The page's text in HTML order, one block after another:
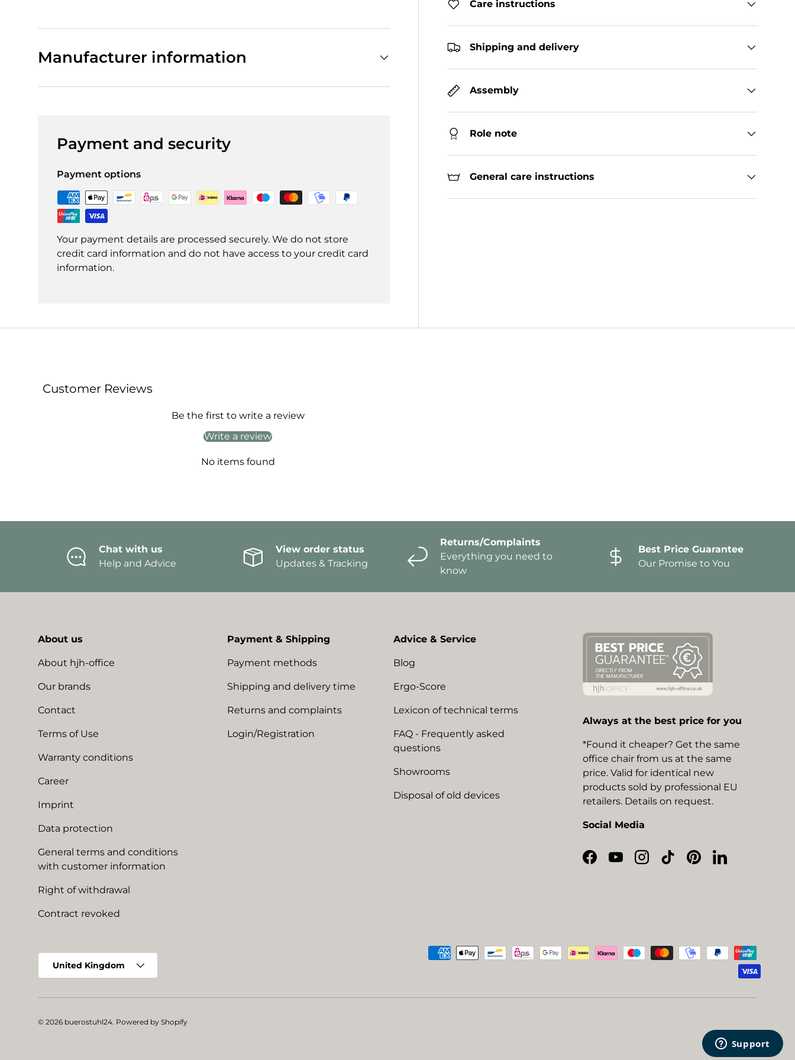
Care instructions
Shipping and delivery
Assembly
Role note
General care instructions
Manufacturer information
Payment and security
Payment options
Your payment details are processed securely. We do not store
credit card information and do not have access to your credit card
information.
Customer Reviews
Be the first to write a review
Write a review
No items found
Chat with us
Help and Advice
View order status
Updates & Tracking
Returns/Complaints
Everything you need to
know
Best Price Guarantee
Our Promise to You
About us
About hjh-office
Our brands
Contact
Terms of Use
Warranty conditions
Career
Imprint
Data protection
General terms and conditions
with customer information
Right of withdrawal
Contract revoked
Payment & Shipping
Payment methods
Shipping and delivery time
Returns and complaints
Login/Registration
Advice & Service
Blog
Ergo-Score
Lexicon of technical terms
FAQ - Frequently asked
questions
Showrooms
Disposal of old devices
Always at the best price for you
*Found it cheaper? Get the same
office chair from us at the same
price. Valid for identical new
products sold by professional EU
retailers. Details on request.
Social Media
Facebook
YouTubeInstagram
TikTokPinterestLinkedIn
Payment methods accepted
United Kingdom
© 2026 buerostuhl24. Powered by Shopify